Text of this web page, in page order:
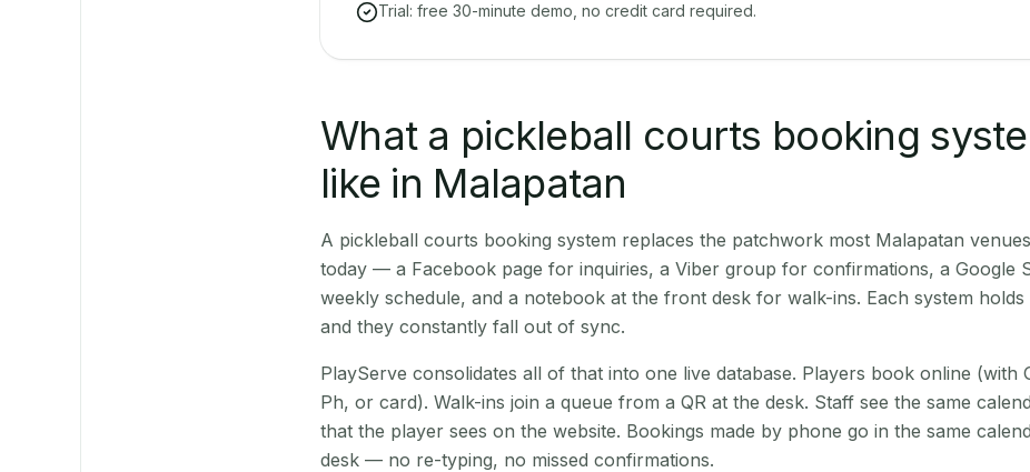
Trial: free 30-minute demo, no credit card required.
What a pickleball courts booking
like in Malapatan
A pickleball courts booking system replaces the patchwork most Malapatan
today — a Facebook page for inquiries, a Viber group for confirmations, a Google
weekly schedule, and a notebook at the front desk for walk-ins. Each system
and they constantly fall out of sync.
PlayServe consolidates all of that into one live database. Players book online (with
Ph, or card). Walk-ins join a queue from a QR at the desk. Staff see the same
that the player sees on the website. Bookings made by phone go in the same
desk — no re-typing, no missed confirmations.